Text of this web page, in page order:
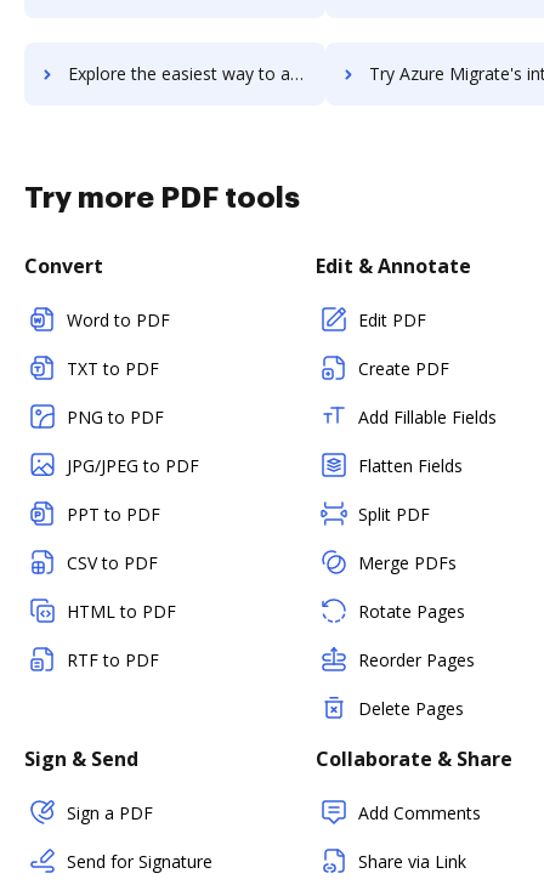
Explore the easiest way to archive documents to Azure Media Services using DocHub integration Try Azure Migrate's integration with DocHub to
Try more PDF tools
Convert
Word to PDF
TXT to PDF
PNG to PDF
JPG/JPEG to PDF
PPT to PDF
CSV to PDF
HTML to PDF
RTF to PDF
Edit & Annotate
Edit PDF
Create PDF
Add Fillable Fields
Flatten Fields
Split PDF
Merge PDFs
Rotate Pages
Reorder Pages
Delete Pages
Sign & Send
Sign a PDF
Send for Signature
Collaborate & Share
Add Comments
Share via Link